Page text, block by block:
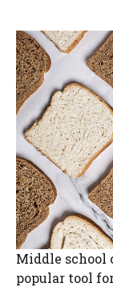
Middle school
popular tool